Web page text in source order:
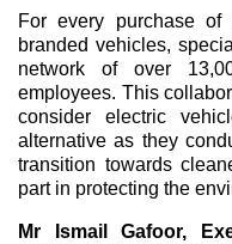
For every purchase of
branded vehicles,
network of over
employees. This
consider electric
alternative as they
transition towards
part in protecting the
Mr Ismail Gafoor,